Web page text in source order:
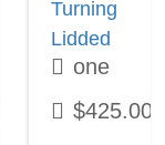
Turning
Lidded
Containers
with
Rick
one
weekend
$425.00